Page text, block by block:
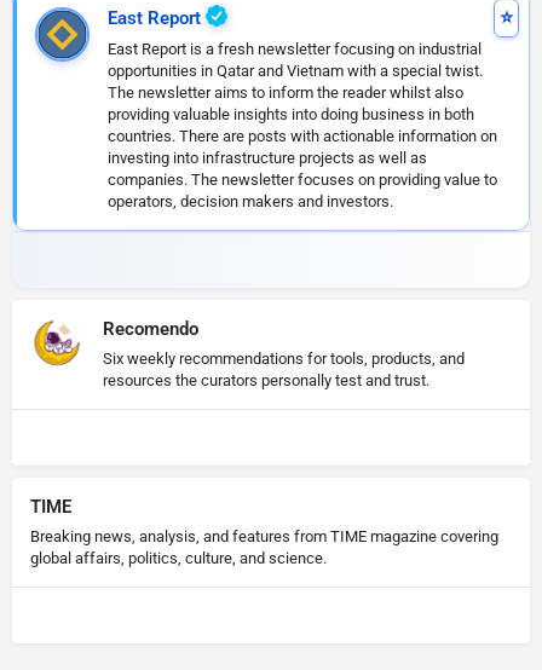
East Report
East Report is a fresh newsletter focusing on industrial
opportunities in Qatar and Vietnam with a special twist.
The newsletter aims to inform the reader whilst also
providing valuable insights into doing business in both
countries. There are posts with actionable information on
investing into infrastructure projects as well as
companies. The newsletter focuses on providing value to
operators, decision makers and investors.
Recomendo
Six weekly recommendations for tools, products, and
resources the curators personally test and trust.
TIME
Breaking news, analysis, and features from TIME magazine covering
global affairs, politics, culture, and science.